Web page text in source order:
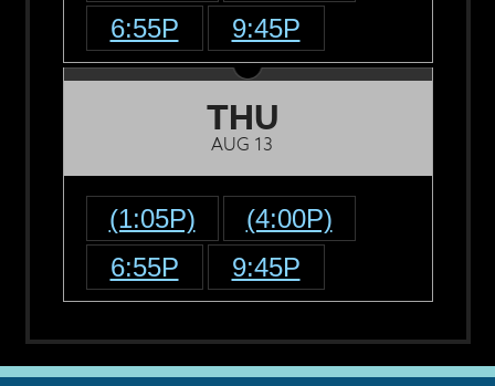
6:55P
9:45P
THU
AUG 13
(1:05P)
(4:00P)
6:55P
9:45P